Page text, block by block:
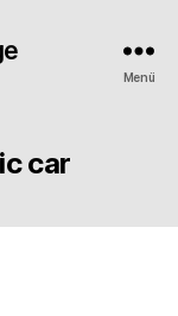
Menü
car